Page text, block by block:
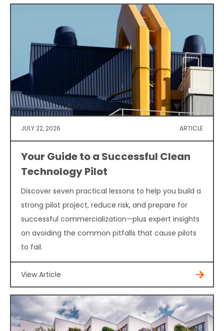
JULY 22, 2026 ARTICLE
Your Guide to a Successful Clean
Technology Pilot
Discover seven practical lessons to help you build a
strong pilot project, reduce risk, and prepare for
successful commercialization—plus expert insights
on avoiding the common pitfalls that cause pilots
to fail.
View Article